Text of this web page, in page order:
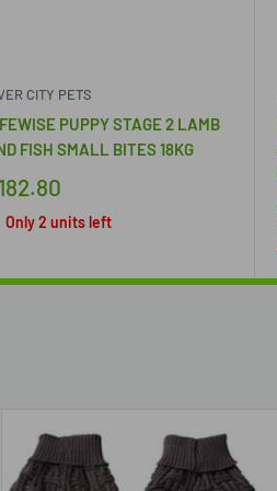
CITY PETS
PUPPY STAGE 2 LAMB
FISH SMALL BITES 18KG
Only 2 units left